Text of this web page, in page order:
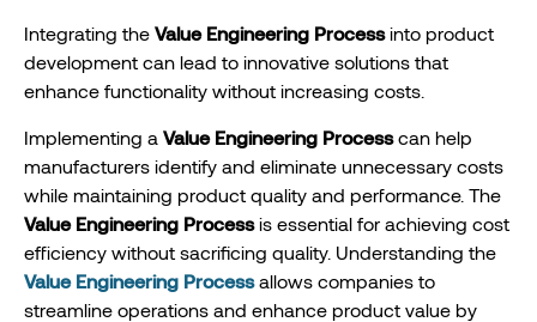
Integrating the Value Engineering Processinto product
development can lead to innovative solutions that
enhance functionality without increasing costs.
Implementing a Value Engineering Processcan help
manufacturers identify and eliminate unnecessary costs
while maintaining product quality and performance. The
Value Engineering Processis essential for achieving cost
efficiency without sacrificing quality. Understanding the
Value Engineering Processallows companies to
streamline operations and enhance product value by